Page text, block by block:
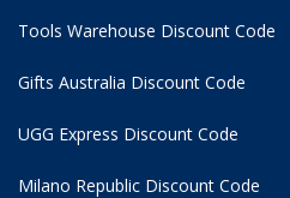
Tools Warehouse Discount Code
Gifts Australia Discount Code
UGG Express Discount Code
Milano Republic Discount Code